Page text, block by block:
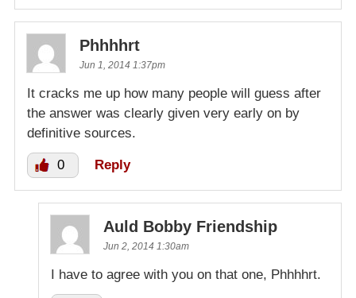
Phhhhrt
Jun 1, 2014 1:37pm
It cracks me up how many people will guess after
the answer was clearly given very early on by
definitive sources.
0 Reply
Auld Bobby Friendship
Jun 2, 2014 1:30am
I have to agree with you on that one, Phhhhrt.